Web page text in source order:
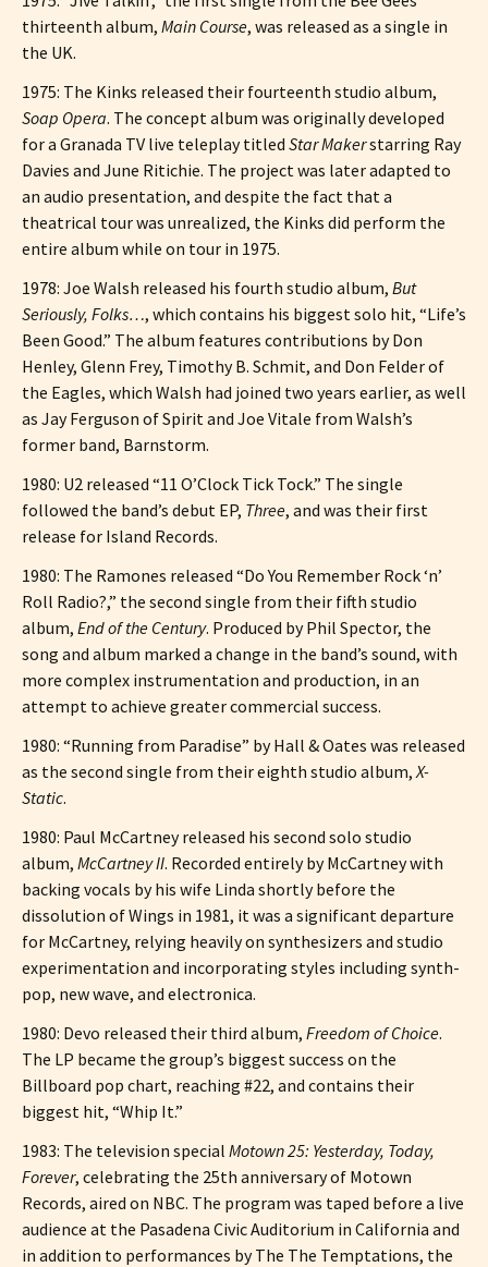
thirteenth album, Main Course, was released as a single in
the UK.
1975: The Kinks released their fourteenth studio album,
Soap Opera. The concept album was originally developed
for a Granada TV live teleplay titled Star Makerstarring Ray
Davies and June Ritichie. The project was later adapted to
an audio presentation, and despite the fact that a
theatrical tour was unrealized, the Kinks did perform the
entire album while on tour in 1975.
1978: Joe Walsh released his fourth studio album, But
Seriously, Folks…, which contains his biggest solo hit, “Life’s
Been Good.” The album features contributions by Don
Henley, Glenn Frey, Timothy B. Schmit, and Don Felder of
the Eagles, which Walsh had joined two years earlier, as well
as Jay Ferguson of Spirit and Joe Vitale from Walsh’s
former band, Barnstorm.
1980: U2 released “11 O’Clock Tick Tock.” The single
followed the band’s debut EP, Three, and was their first
release for Island Records.
1980: The Ramones released “Do You Remember Rock ‘n’
Roll Radio?,” the second single from their fifth studio
album, End of the Century. Produced by Phil Spector, the
song and album marked a change in the band’s sound, with
more complex instrumentation and production, in an
attempt to achieve greater commercial success.
1980: “Running from Paradise” by Hall & Oates was released
as the second single from their eighth studio album, X-
Static.
1980: Paul McCartney released his second solo studio
album, McCartney II. Recorded entirely by McCartney with
backing vocals by his wife Linda shortly before the
dissolution of Wings in 1981, it was a significant departure
for McCartney, relying heavily on synthesizers and studio
experimentation and incorporating styles including synth-
pop, new wave, and electronica.
1980: Devo released their third album, Freedom of Choice.
The LP became the group’s biggest success on the
Billboard pop chart, reaching #22, and contains their
biggest hit, “Whip It.”
1983: The television special Motown 25: Yesterday, Today,
Forever, celebrating the 25th anniversary of Motown
Records, aired on NBC. The program was taped before a live
audience at the Pasadena Civic Auditorium in California and
in addition to performances by The The Temptations, the